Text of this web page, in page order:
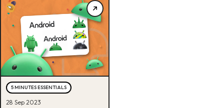
5 MINUTES ESSENTIALS
28 Sep 2023